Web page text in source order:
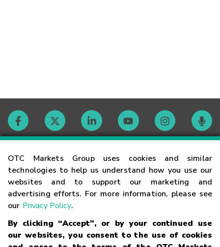
OTC Markets Group uses cookies and similar
technologies to help us understand how you use our
websites and to support our marketing and
advertising efforts. For more information, please see
our Privacy Policy.
By clicking “Accept”, or by your continued use
our websites, you consent to the use of cookies
Contact
Careers
Glossary